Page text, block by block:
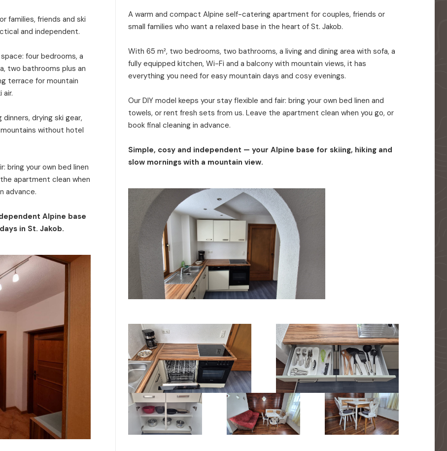
families, friends and ski
and independent.
four bedrooms, a
two bathrooms plus an
terrace for mountain
air.
drying ski gear,
without hotel
bring your own bed linen
apartment clean when
advance.
Alpine base
in St. Jakob.
A warm and compact Alpine self-catering apartment for couples, friends or
small families who want a relaxed base in the heart of St. Jakob.
With 65 m², two bedrooms, two bathrooms, a living and dining area with sofa, a
fully equipped kitchen, Wi-Fi and a balcony with mountain views, it has
everything you need for easy mountain days and cosy evenings.
Our DIY model keeps your stay flexible and fair: bring your own bed linen and
towels, or rent fresh sets from us. Leave the apartment clean when you go, or
book final cleaning in advance.
Simple, cosy and independent — your Alpine base for skiing, hiking and
slow mornings with a mountain view.